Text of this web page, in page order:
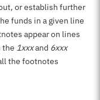
or establish further
funds in a given line
appear on lines
the 1xxxand 6xxx
the footnotes